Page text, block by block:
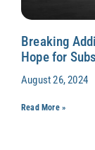
Breaking
Hope for
August 26, 2024
Read More »